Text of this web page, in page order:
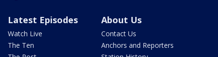
Latest Episodes
Watch Live
The Ten
About Us
Contact Us
Anchors and Reporters